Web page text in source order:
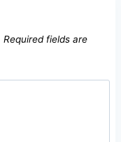
Required fields are